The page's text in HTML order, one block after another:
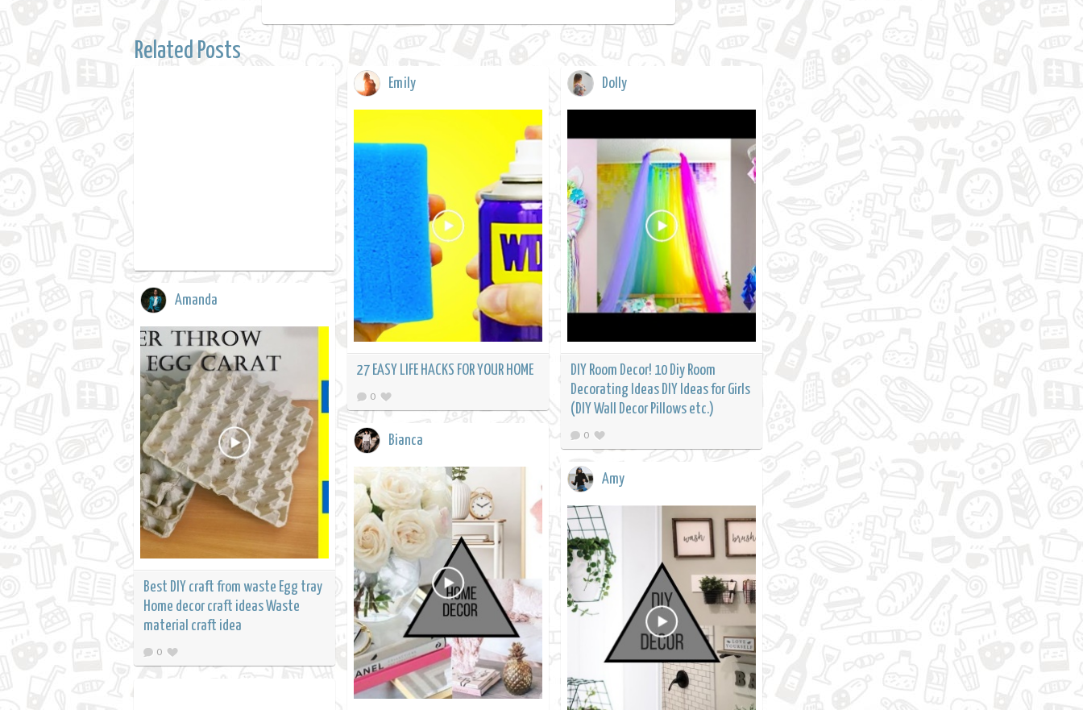
Related Posts
Emily
27 EASY LIFE HACKS FOR YOUR HOME
0
Dolly
DIY Room Decor! 10 Diy Room
Decorating Ideas DIY Ideas for Girls
(DIY Wall Decor Pillows etc.)
0
Amanda
Best DIY craft from waste Egg tray
Home decor craft ideas Waste
material craft idea
0
Bianca
Amy